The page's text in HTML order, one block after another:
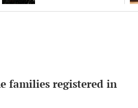
families registered in